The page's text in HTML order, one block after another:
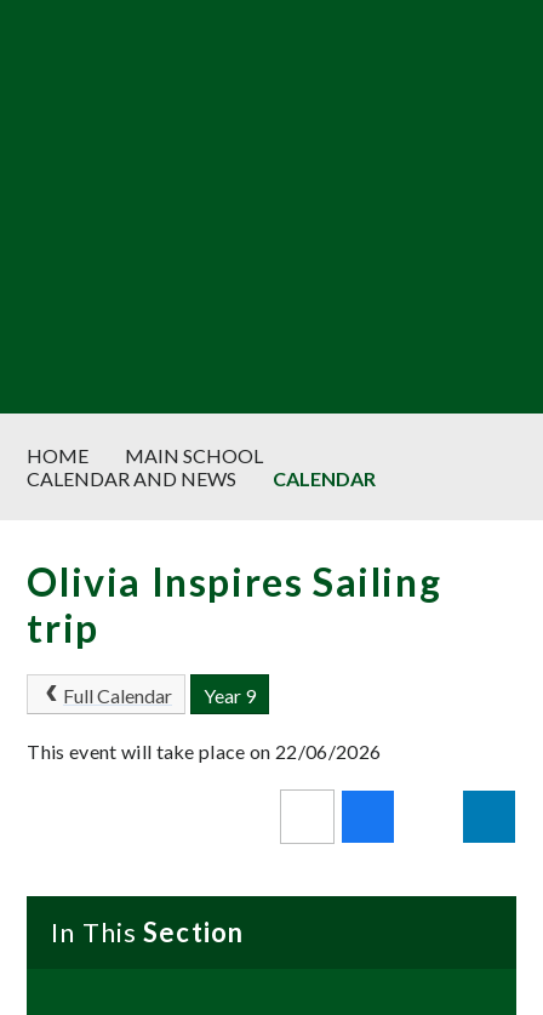
HOME
MAIN SCHOOL
CALENDAR AND NEWS
CALENDAR
Olivia Inspires Sailing
trip
Full Calendar Year 9
This event will take place on 22/06/2026
In ThisSection